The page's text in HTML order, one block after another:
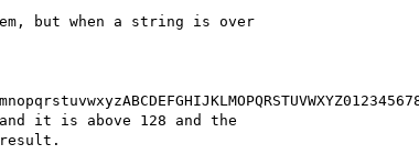
but when a string is over
it is above 128 and the